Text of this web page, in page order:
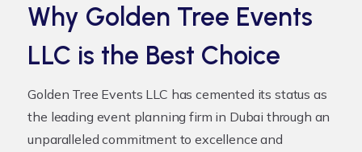
Why Golden Tree Events
LLC is the Best Choice
Golden Tree Events LLC has cemented its status as
the leading event planning firm in Dubai through an
unparalleled commitment to excellence and